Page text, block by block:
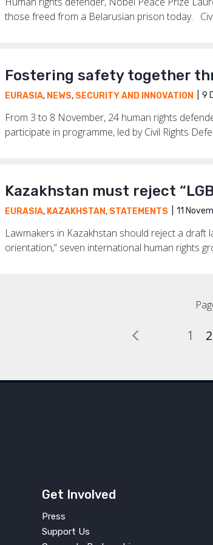
those freed from a Belarusian prison today.
Fostering safety together
EURASIA, NEWS, SECURITY AND INNOVATION 9
From 3 to 8 November, 24 human rights
participate in programme, led by Civil Rights
Kazakhstan must reject
EURASIA, KAZAKHSTAN, STATEMENTS 11
Lawmakers in Kazakhstan should reject a
orientation,” seven international human rights
1 2
Get Involved
Press
Support Us